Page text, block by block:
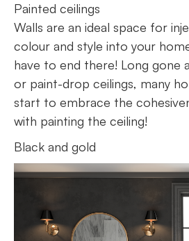
Painted ceilings
Walls are an ideal space for
colour and style into your
have to end there! Long gone
or paint-drop ceilings, many
start to embrace the
with painting the ceiling!
Black and gold